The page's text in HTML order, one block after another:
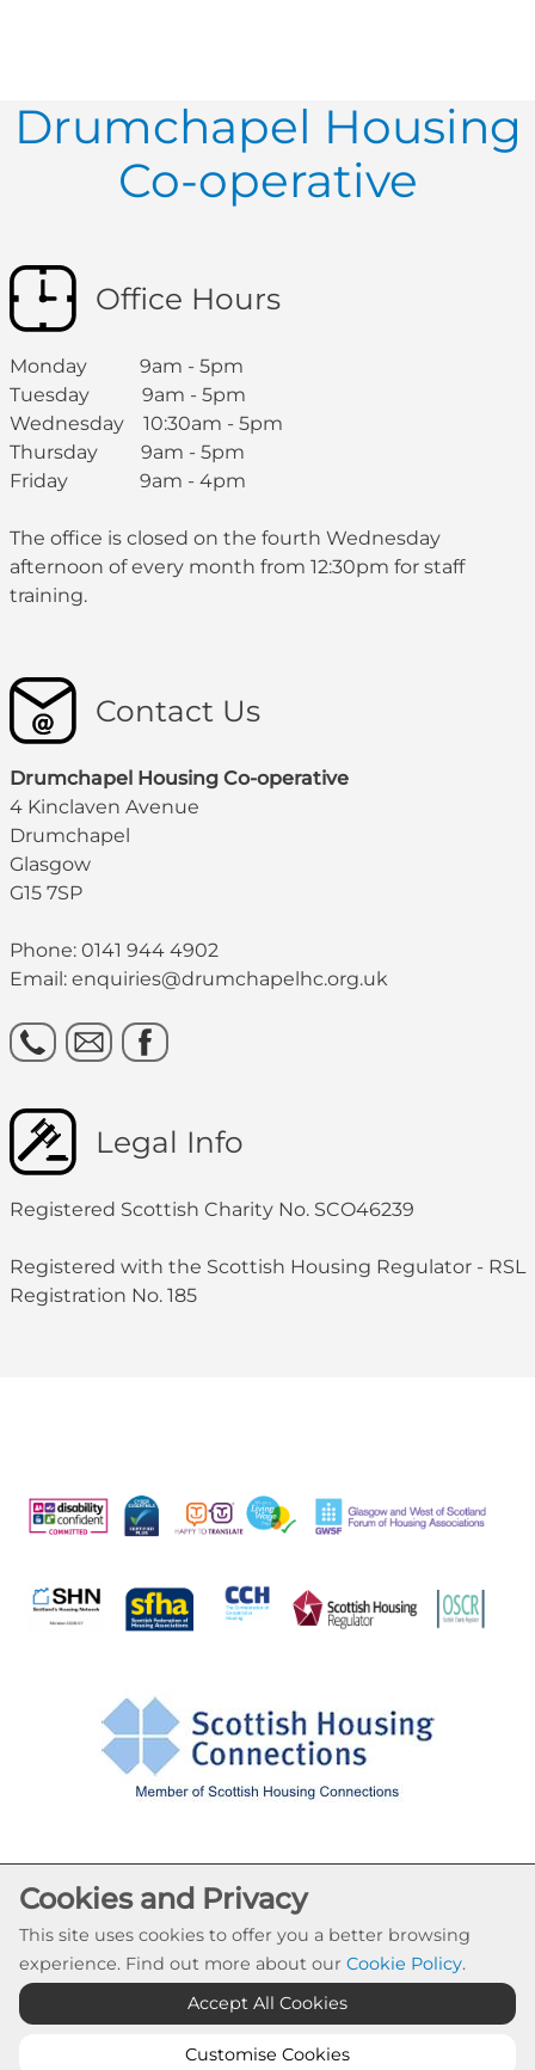
Drumchapel Housing
Co-operative
Office Hours
Monday 9am - 5pm
Tuesday 9am - 5pm
Wednesday 10:30am - 5pm
Thursday 9am - 5pm
Friday 9am - 4pm
The office is closed on the fourth Wednesday
afternoon of every month from 12:30pm for staff
training.
Contact Us
Drumchapel Housing Co-operative
4 Kinclaven Avenue
Drumchapel
Glasgow
G15 7SP
Phone: 0141 944 4902
Email: enquiries@drumchapelhc.org.uk
Legal Info
Registered Scottish Charity No. SCO46239
Registered with the Scottish Housing Regulator - RSL
Registration No. 185
Cookie Settings
© Drumchapel HC 2026. All Rights Reserved
Website by Kiswebs Web & App Design
Cookies and Privacy
This site uses cookies to offer you a better browsing
experience. Find out more about our Cookie Policy.
Accept All Cookies
Customise Cookies